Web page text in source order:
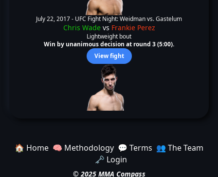
July 22, 2017 - UFC Fight Night: Weidman vs. Gastelum
Chris Wadevs Frankie Perez
Lightweight bout
Win by unanimous decision at round 3 (5:00).
View fight
🏠 Home 🧠 Methodology 💬 Terms 👥 The Team
🗝️ Login
© 2025 MMA Compass